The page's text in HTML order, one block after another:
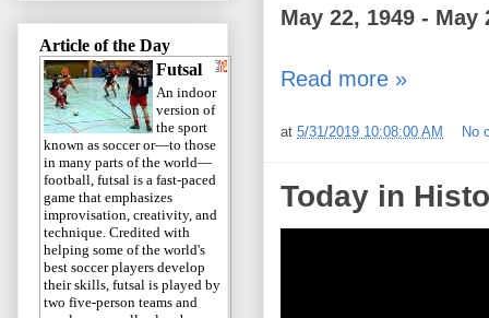
May 22, 1949 - May
Read more »
at 5/31/2019 10:08:00 AM No
Today in
Article of the Day
Futsal
An indoor
version of
the sport
known as soccer or—to those
in many parts of the world—
football, futsal is a fast-paced
game that emphasizes
improvisation, creativity, and
technique. Credited with
helping some of the world's
best soccer players develop
their skills, futsal is played by
two five-person teams and